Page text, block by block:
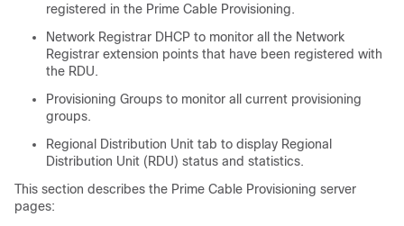
registered in the Prime Cable Provisioning.
Network Registrar DHCP to monitor all the Network
Registrar extension points that have been registered with
the RDU.
Provisioning Groups to monitor all current provisioning
groups.
Regional Distribution Unit tab to display Regional
Distribution Unit (RDU) status and statistics.
This section describes the Prime Cable Provisioning server
pages: